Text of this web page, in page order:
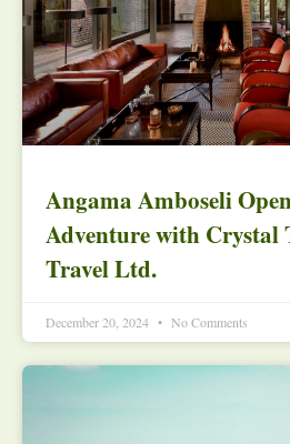
Angama Amboseli
Adventure with Crystal
Travel Ltd.
December 20, 2024 No Comments